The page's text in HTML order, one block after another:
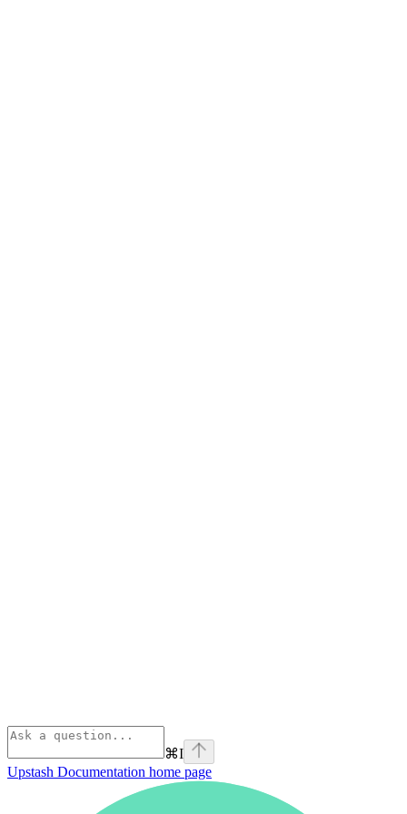
⌘I
Upstash Documentation home page